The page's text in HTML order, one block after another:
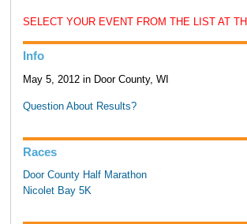
SELECT YOUR EVENT FROM THE LIST AT
Info
May 5, 2012 in Door County, WI
Question About Results?
Races
Door County Half Marathon
Nicolet Bay 5K